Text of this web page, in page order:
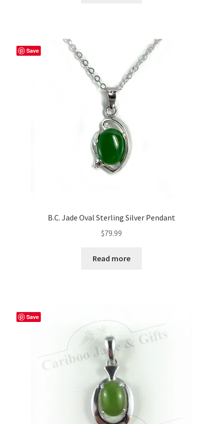
Save
B.C. Jade Oval Sterling Silver Pendant
$79.99
Read more
Save